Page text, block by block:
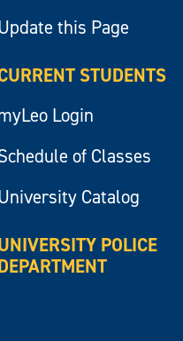
this Page
STUDENTS
Login
of Classes
Catalog
POLICE